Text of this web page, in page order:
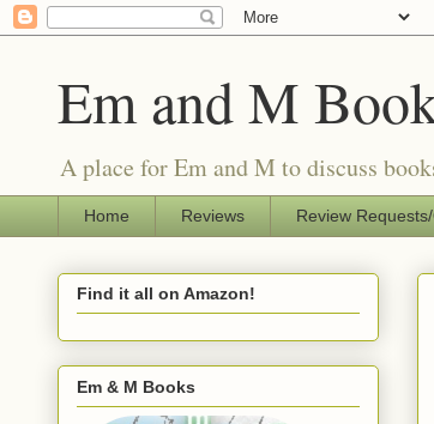
Em and M
A place for Em and M to discuss
Home Reviews Review
Find it all on Amazon!
Em & M Books